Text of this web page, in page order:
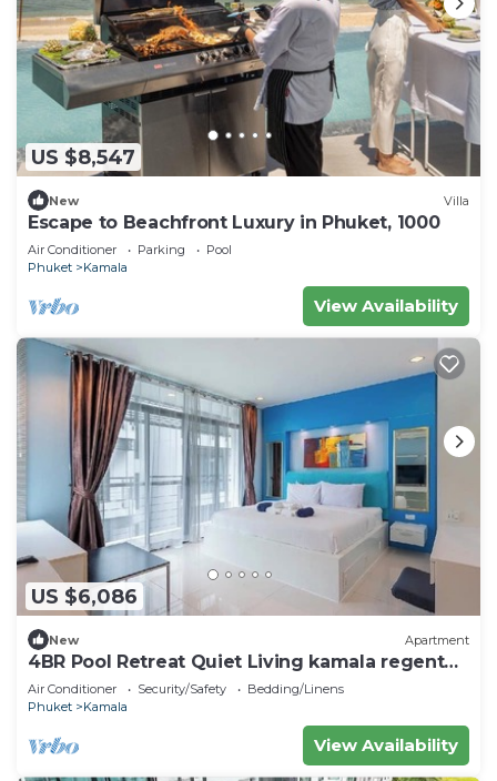
US $8,547
New Villa
Escape to Beachfront Luxury in Phuket, 1000
Air Conditioner Parking
Pool
Phuket
Kamala
View Availability
US $6,086
New Apartment
4BR Pool Retreat Quiet Living kamala regent
c205
Air Conditioner Security/Safety
Bedding/Linens
Phuket
Kamala
View Availability